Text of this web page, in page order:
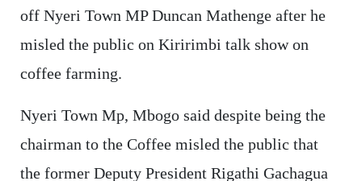
off Nyeri Town MP Duncan Mathenge after he
misled the public on Kiririmbi talk show on
coffee farming.
Nyeri Town Mp, Mbogo said despite being the
chairman to the Coffee misled the public that
the former Deputy President Rigathi Gachagua